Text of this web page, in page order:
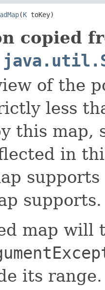
(K toKey)
copied
of the
less
this map,
in
supports.
map will
its range.